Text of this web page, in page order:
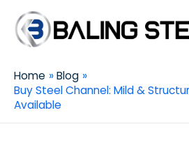
Home
Blog
Buy Steel Channel: Mild &
Available